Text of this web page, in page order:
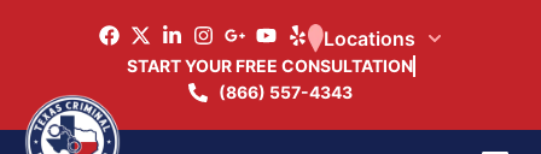
START YOUR FREE CONSULTATION
(866) 557-4343
Locations